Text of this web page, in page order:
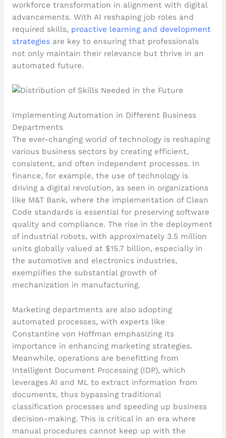
workforce transformation in alignment with digital
advancements. With AI reshaping job roles and
required skills, proactive learning and development
strategiesare key to ensuring that professionals
not only maintain their relevance but thrive in an
automated future.
Implementing Automation in Different Business
Departments
The ever-changing world of technology is reshaping
various business sectors by creating efficient,
consistent, and often independent processes. In
finance, for example, the use of technology is
driving a digital revolution, as seen in organizations
like M&T Bank, where the implementation of Clean
Code standards is essential for preserving software
quality and compliance. The rise in the deployment
of industrial robots, with approximately 3.5 million
units globally valued at $15.7 billion, especially in
the automotive and electronics industries,
exemplifies the substantial growth of
mechanization in manufacturing.
Marketing departments are also adopting
automated processes, with experts like
Constantine von Hoffman emphasizing its
importance in enhancing marketing strategies.
Meanwhile, operations are benefitting from
Intelligent Document Processing (IDP), which
leverages AI and ML to extract information from
documents, thus bypassing traditional
classification processes and speeding up business
decision-making. This is critical in an era where
manual procedures cannot keep up with the